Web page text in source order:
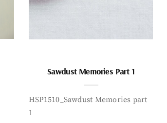
Sawdust Memories Part 1
HSP1510_Sawdust Memories part
1